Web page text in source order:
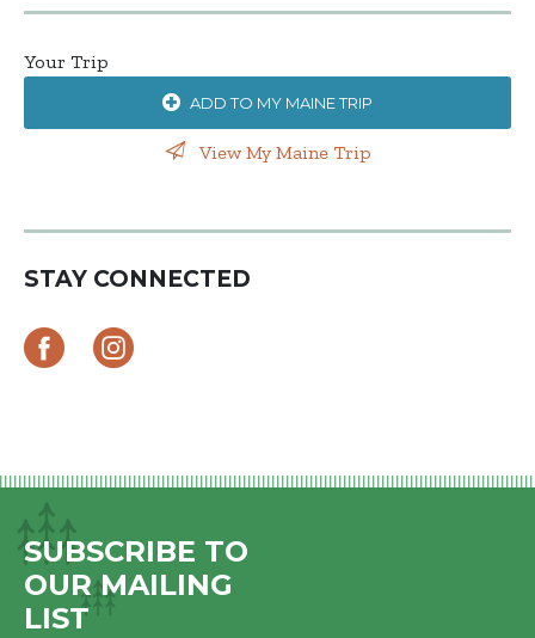
Your Trip
ADD TO MY MAINE TRIP
View My Maine Trip
STAY CONNECTED
SUBSCRIBE TO
OUR MAILING
LIST